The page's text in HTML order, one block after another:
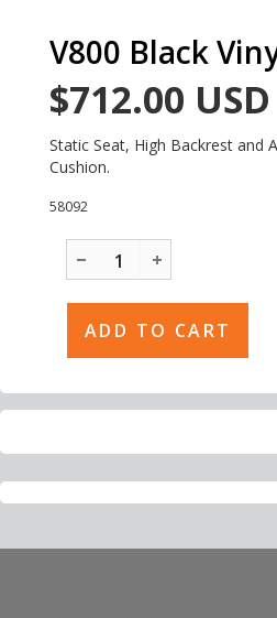
V800 Black
$712.00 USD
Static Seat, High Backrest and
Cushion.
58092